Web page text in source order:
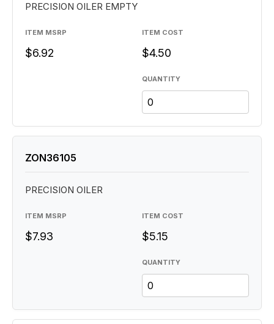
QUANTITY
PRECISION OILER EMPTY
ITEM MSRP
$6.92
ITEM COST
$4.50
QUANTITY
ZON36105
PRECISION OILER
ITEM MSRP
$7.93
ITEM COST
$5.15